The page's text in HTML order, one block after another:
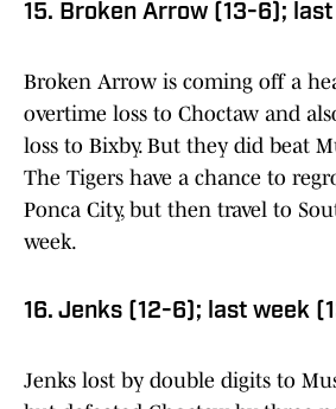
15. Broken Arrow (13-6); last
Broken Arrow is coming off a
overtime loss to Choctaw and
loss to Bixby. But they did beat
The Tigers have a chance to
Ponca City, but then travel to
week.
16. Jenks (12-6); last week
Jenks lost by double digits to